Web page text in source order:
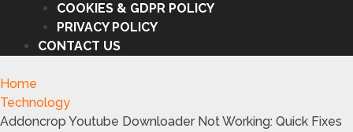
COOKIES & GDPR POLICY
PRIVACY POLICY
CONTACT US
Home
Technology
Addoncrop Youtube Downloader Not Working: Quick Fixes